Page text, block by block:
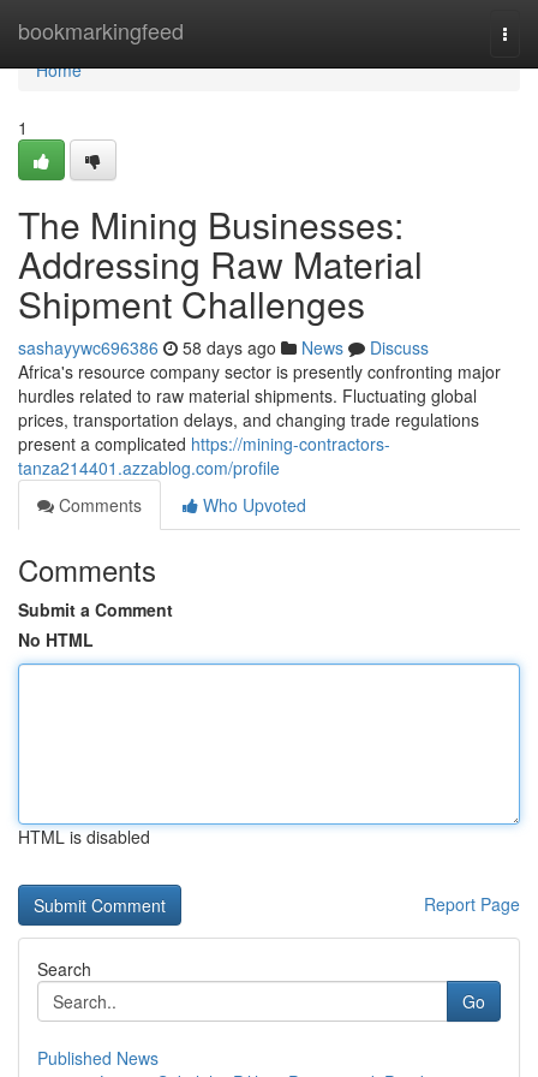
bookmarkingfeed
Home
Home
1
The Mining Businesses:
Addressing Raw Material
Shipment Challenges
sashayywc696386 58 days ago News
Discuss
Africa's resource company sector is presently confronting major
hurdles related to raw material shipments. Fluctuating global
prices, transportation delays, and changing trade regulations
present a complicated https://mining-contractors-
tanza214401.azzablog.com/profile
Comments
Who Upvoted
Comments
Submit a Comment
No HTML
HTML is disabled
Report Page
Search
Go
Published News